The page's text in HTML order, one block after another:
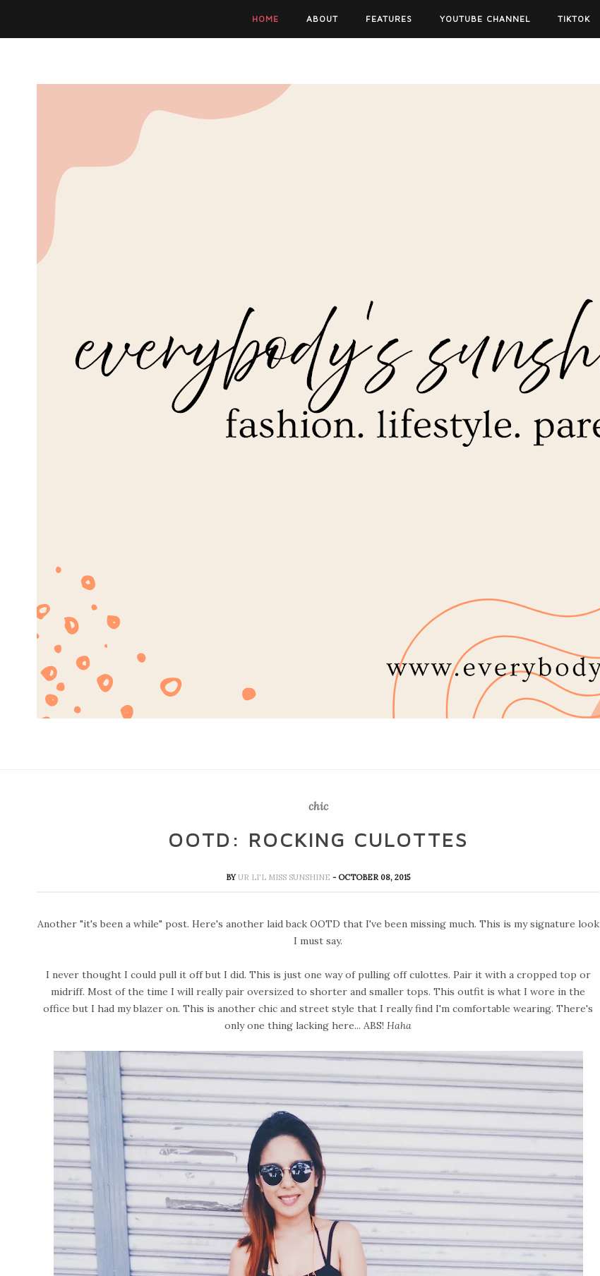
HOME ABOUT FEATURES YOUTUBE CHANNEL TIKTOK
chic
OOTD: ROCKING CULOTTES
BYUR LI'L MISS SUNSHINE- OCTOBER 08, 2015
Another "it's been a while" post. Here's another laid back OOTD that I've been missing much. This is my signature look
I must say.
I never thought I could pull it off but I did. This is just one way of pulling off culottes. Pair it with a cropped top or
midriff. Most of the time I will really pair oversized to shorter and smaller tops. This outfit is what I wore in the
office but I had my blazer on. This is another chic and street style that I really find I'm comfortable wearing. There's
only one thing lacking here... ABS!Haha